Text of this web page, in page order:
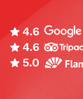
4.6
4.6
5.0